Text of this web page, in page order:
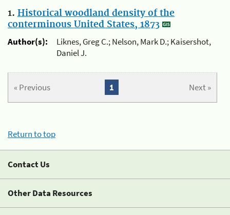
1. Historical woodland density of the
conterminous United States, 1873
Author(s):
Liknes, Greg C.; Nelson, Mark D.; Kaisershot,
Daniel J.
« Previous Next »
1
Return to top
Contact Us
Other Data Resources